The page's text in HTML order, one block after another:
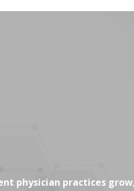
physician practices